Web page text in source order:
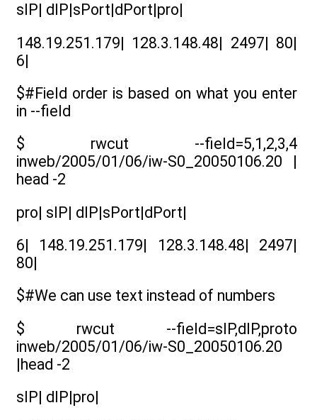
sIP| dIP|sPort|dPort|pro|
148.19.251.179| 128.3.148.48| 2497| 80|
6|
$#Field order is based on what you enter
in --field
$ rwcut --field=5,1,2,3,4
inweb/2005/01/06/iw-S0_20050106.20 |
head -2
pro| sIP| dIP|sPort|dPort|
6| 148.19.251.179| 128.3.148.48| 2497|
80|
$#We can use text instead of numbers
$ rwcut --field=sIP,dIP,proto
inweb/2005/01/06/iw-S0_20050106.20
|head -2
sIP| dIP|pro|